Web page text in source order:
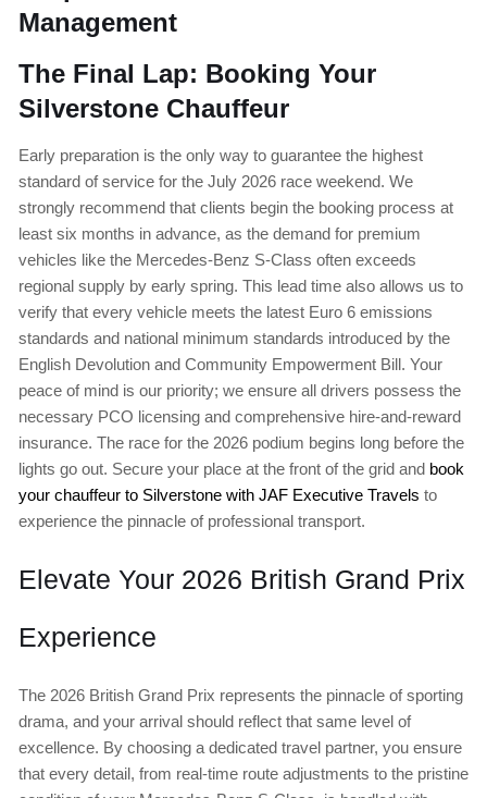
Management
The Final Lap: Booking Your
Silverstone Chauffeur
Early preparation is the only way to guarantee the highest
standard of service for the July 2026 race weekend. We
strongly recommend that clients begin the booking process at
least six months in advance, as the demand for premium
vehicles like the Mercedes-Benz S-Class often exceeds
regional supply by early spring. This lead time also allows us to
verify that every vehicle meets the latest Euro 6 emissions
standards and national minimum standards introduced by the
English Devolution and Community Empowerment Bill. Your
peace of mind is our priority; we ensure all drivers possess the
necessary PCO licensing and comprehensive hire-and-reward
insurance. The race for the 2026 podium begins long before the
lights go out. Secure your place at the front of the grid and book
your chauffeur to Silverstone with JAF Executive Travels to
experience the pinnacle of professional transport.
Elevate Your 2026 British Grand Prix
Experience
The 2026 British Grand Prix represents the pinnacle of sporting
drama, and your arrival should reflect that same level of
excellence. By choosing a dedicated travel partner, you ensure
that every detail, from real-time route adjustments to the pristine